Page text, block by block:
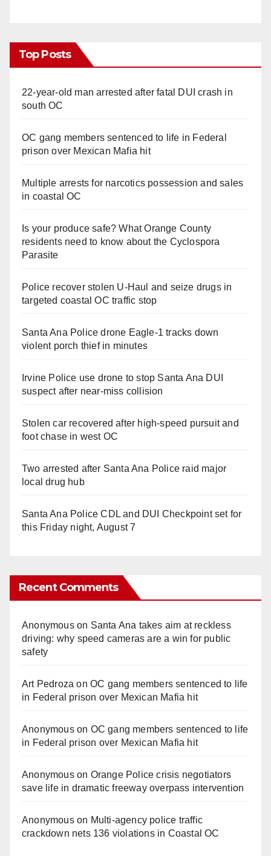
Top Posts
22-year-old man arrested after fatal DUI crash in
south OC
OC gang members sentenced to life in Federal
prison over Mexican Mafia hit
Multiple arrests for narcotics possession and sales
in coastal OC
Is your produce safe? What Orange County
residents need to know about the Cyclospora
Parasite
Police recover stolen U-Haul and seize drugs in
targeted coastal OC traffic stop
Santa Ana Police drone Eagle-1 tracks down
violent porch thief in minutes
Irvine Police use drone to stop Santa Ana DUI
suspect after near-miss collision
Stolen car recovered after high-speed pursuit and
foot chase in west OC
Two arrested after Santa Ana Police raid major
local drug hub
Santa Ana Police CDL and DUI Checkpoint set for
this Friday night, August 7
Recent Comments
Anonymouson Santa Ana takes aim at reckless
driving: why speed cameras are a win for public
safety
Art Pedroza onOC gang members sentenced to life
in Federal prison over Mexican Mafia hit
Anonymouson OC gang members sentenced to life
in Federal prison over Mexican Mafia hit
Anonymouson Orange Police crisis negotiators
save life in dramatic freeway overpass intervention
Anonymouson Multi‑agency police traffic
crackdown nets 136 violations in Coastal OC